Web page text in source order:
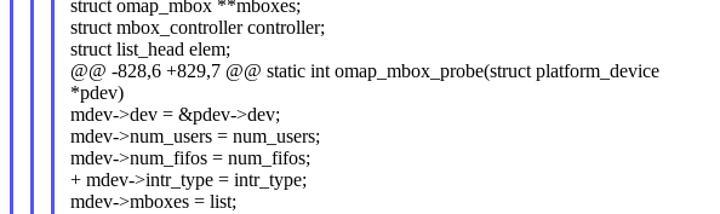
struct omap_mbox **mboxes;
struct mbox_controller controller;
struct list_head elem;
@@ -828,6 +829,7 @@ static int omap_mbox_probe(struct platform_device
*pdev)
mdev->dev = &pdev->dev;
mdev->num_users = num_users;
mdev->num_fifos = num_fifos;
+ mdev->intr_type = intr_type;
mdev->mboxes = list;